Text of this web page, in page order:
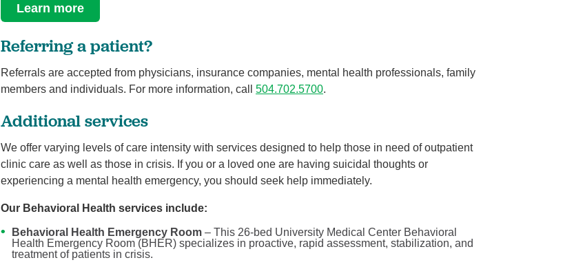
Learn more
Referring a patient?
Referrals are accepted from physicians, insurance companies, mental health professionals, family
members and individuals. For more information, call 504.702.5700.
Additional services
We offer varying levels of care intensity with services designed to help those in need of outpatient
clinic care as well as those in crisis. If you or a loved one are having suicidal thoughts or
experiencing a mental health emergency, you should seek help immediately.
Our Behavioral Health services include:
Behavioral Health Emergency Room– This 26-bed University Medical Center Behavioral
Health Emergency Room (BHER) specializes in proactive, rapid assessment, stabilization, and
treatment of patients in crisis.
Continue Reading